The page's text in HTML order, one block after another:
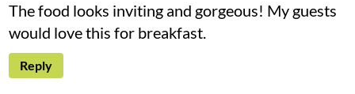
The food looks inviting and gorgeous! My guests
would love this for breakfast.
Reply